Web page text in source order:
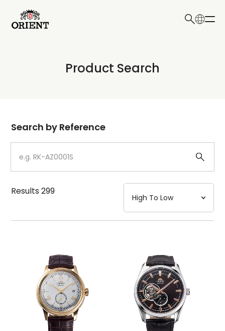
Write your search query here
Product Search
Dial
Case
Strap
Mechanism・Water Resistance
Function
Search by Reference
Results299